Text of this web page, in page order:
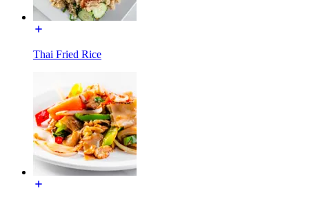
Thai Fried Rice